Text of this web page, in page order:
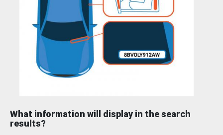
What information will display in the search
results?